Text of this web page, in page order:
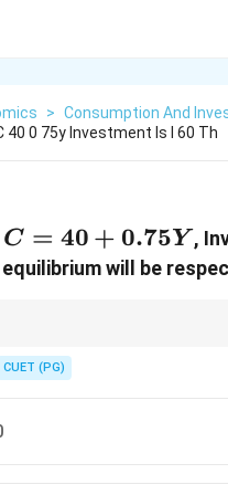
> Consumption And
40 0 75y Investment Is I 60 Th
C=40+0.75Y
C = 40 + 0.75Y ,
will be
CUET (PG)